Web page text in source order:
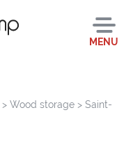
MENU
> Wood storage > Saint-